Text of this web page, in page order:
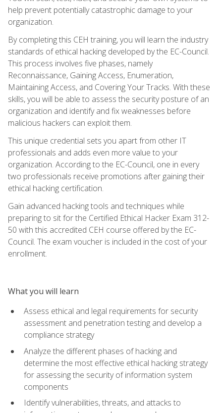
help prevent potentially catastrophic damage to your
organization.
By completing this CEH training, you will learn the industry
standards of ethical hacking developed by the EC-Council.
This process involves five phases, namely
Reconnaissance, Gaining Access, Enumeration,
Maintaining Access, and Covering Your Tracks. With these
skills, you will be able to assess the security posture of an
organization and identify and fix weaknesses before
malicious hackers can exploit them.
This unique credential sets you apart from other IT
professionals and adds even more value to your
organization. According to the EC-Council, one in every
two professionals receive promotions after gaining their
ethical hacking certification.
Gain advanced hacking tools and techniques while
preparing to sit for the Certified Ethical Hacker Exam 312-
50 with this accredited CEH course offered by the EC-
Council. The exam voucher is included in the cost of your
enrollment.
What you will learn
Assess ethical and legal requirements for security
assessment and penetration testing and develop a
compliance strategy
Analyze the different phases of hacking and
determine the most effective ethical hacking strategy
for assessing the security of information system
components
Identify vulnerabilities, threats, and attacks to